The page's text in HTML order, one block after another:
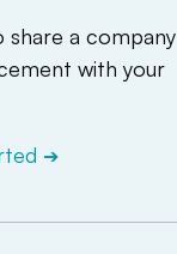
share a company
with your
➔